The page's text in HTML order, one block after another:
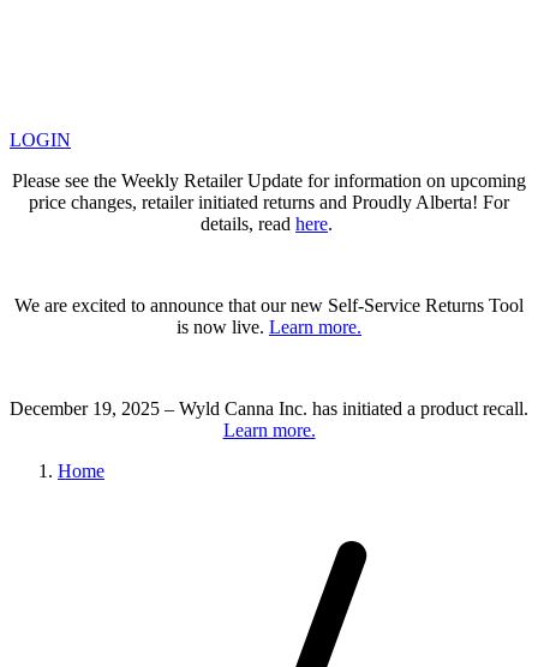
LOGIN
Please see the Weekly Retailer Update for information on upcoming
price changes, retailer initiated returns and Proudly Alberta! For
details, read here.
We are excited to announce that our new Self-Service Returns Tool
is now live. Learn more.
December 19, 2025 – Wyld Canna Inc. has initiated a product recall.
Learn more.
Home